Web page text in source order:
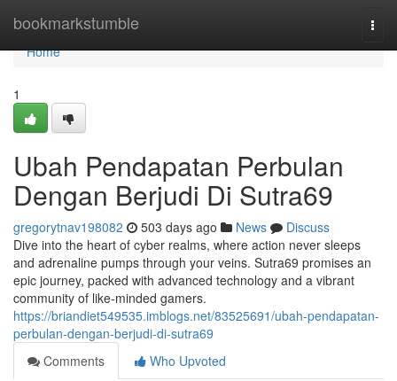
bookmarkstumble
Home
Home
1
Ubah Pendapatan Perbulan
Dengan Berjudi Di Sutra69
gregorytnav198082 503 days ago News
Discuss
Dive into the heart of cyber realms, where action never sleeps
and adrenaline pumps through your veins. Sutra69 promises an
epic journey, packed with advanced technology and a vibrant
community of like-minded gamers.
https://briandiet549535.imblogs.net/83525691/ubah-pendapatan-
perbulan-dengan-berjudi-di-sutra69
Comments
Who Upvoted